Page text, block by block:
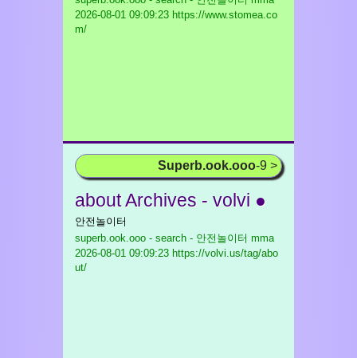
2026-08-01 09:09:23 https://www.stomea.co
m/
Superb.ook.ooo-9 >
about Archives - volvi ●
안전놀이터
superb.ook.ooo - search - 안전놀이터 mma
2026-08-01 09:09:23 https://volvi.us/tag/abo
ut/